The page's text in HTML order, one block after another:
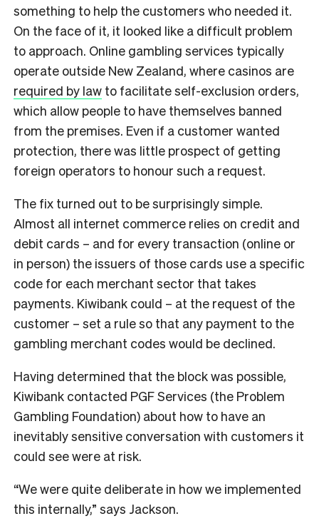
something to help the customers who needed it.
On the face of it, it looked like a difficult problem
to approach. Online gambling services typically
operate outside New Zealand, where casinos are
required by law to facilitate self-exclusion orders,
which allow people to have themselves banned
from the premises. Even if a customer wanted
protection, there was little prospect of getting
foreign operators to honour such a request.
The fix turned out to be surprisingly simple.
Almost all internet commerce relies on credit and
debit cards – and for every transaction (online or
in person) the issuers of those cards use a specific
code for each merchant sector that takes
payments. Kiwibank could – at the request of the
customer – set a rule so that any payment to the
gambling merchant codes would be declined.
Having determined that the block was possible,
Kiwibank contacted PGF Services (the Problem
Gambling Foundation) about how to have an
inevitably sensitive conversation with customers it
could see were at risk.
“We were quite deliberate in how we implemented
this internally,” says Jackson.